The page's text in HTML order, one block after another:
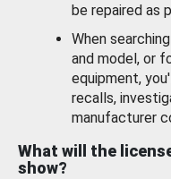
be repaired as
When
and model, or
equipment,
recalls,
manufacturer
What will the
show?